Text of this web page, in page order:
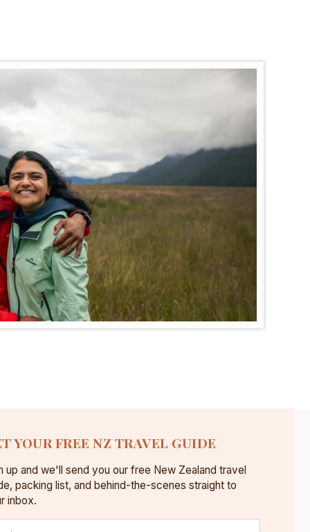
YOUR FREE NZ TRAVEL GUIDE
up and we'll send you our free New Zealand travel
packing list, and behind-the-scenes straight to
inbox.